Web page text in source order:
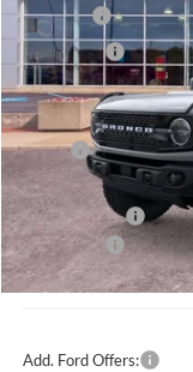
In Stock
MSRP
Ford Offers:
Net Price:
X Plan:
A/Z Plan Price:
Ford Offers:
Net A/Z Plan Price
Add. Ford Offers: